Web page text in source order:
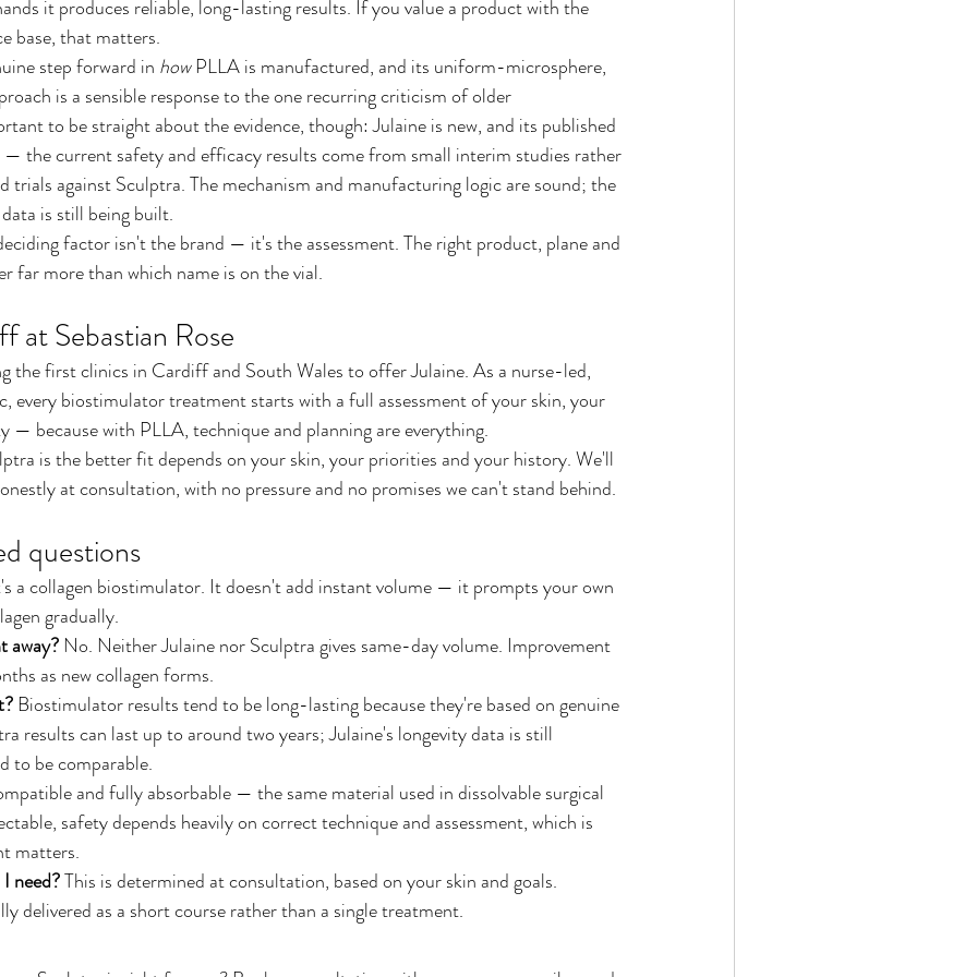
it produces reliable, long-lasting results. If you value a product with the
base, that matters.
step forward in how PLLA is manufactured, and its uniform-microsphere,
is a sensible response to the one recurring criticism of older
to be straight about the evidence, though: Julaine is new, and its published
the current safety and efficacy results come from small interim studies rather
trials against Sculptra. The mechanism and manufacturing logic are sound; the
is still being built.
factor isn't the brand — it's the assessment. The right product, plane and
far more than which name is on the vial.
at Sebastian Rose
the first clinics in Cardiff and South Wales to offer Julaine. As a nurse-led,
every biostimulator treatment starts with a full assessment of your skin, your
— because with PLLA, technique and planning are everything.
is the better fit depends on your skin, your priorities and your history. We'll
at consultation, with no pressure and no promises we can't stand behind.
questions
a collagen biostimulator. It doesn't add instant volume — it prompts your own
gradually.
away? No. Neither Julaine nor Sculptra gives same-day volume. Improvement
as new collagen forms.
Biostimulator results tend to be long-lasting because they're based on genuine
results can last up to around two years; Julaine's longevity data is still
to be comparable.
and fully absorbable — the same material used in dissolvable surgical
safety depends heavily on correct technique and assessment, which is
matters.
need? This is determined at consultation, based on your skin and goals.
delivered as a short course rather than a single treatment.